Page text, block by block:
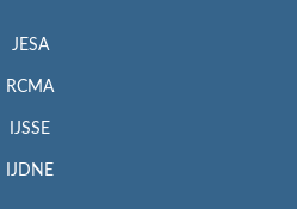
JESA
RCMA
IJSSE
IJDNE